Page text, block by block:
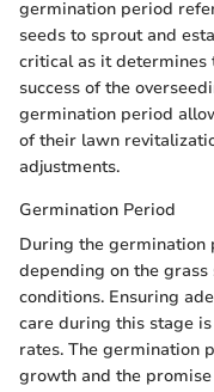
germination period
seeds to sprout and
critical as it
success of the
germination period
of their lawn
adjustments.
Germination Period
During the germination
depending on the
conditions. Ensuring
care during this stage
rates. The germination
growth and the